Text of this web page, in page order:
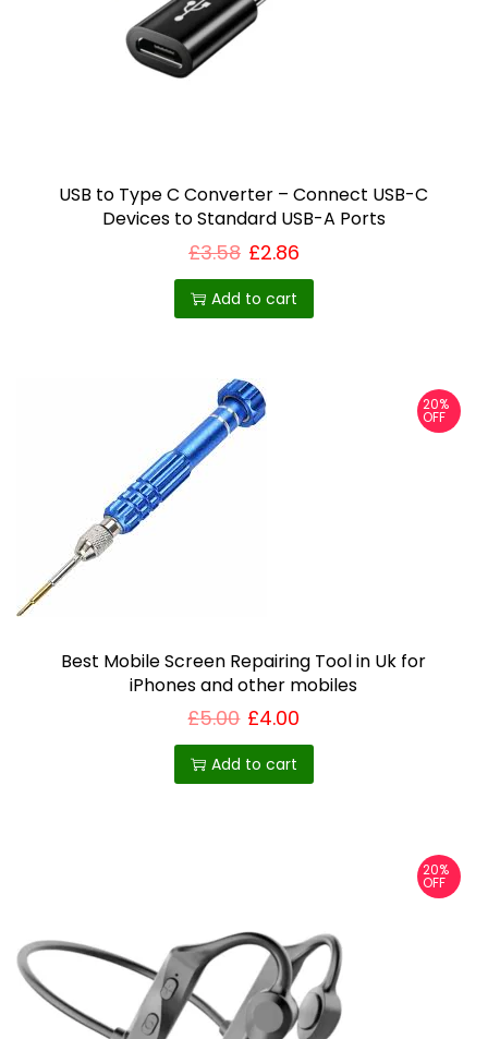
USB to Type C Converter – Connect USB-C
Devices to Standard USB-A Ports
£3.58 £2.86
Add to cart
20%
OFF
Best Mobile Screen Repairing Tool in Uk for
iPhones and other mobiles
£5.00 £4.00
Add to cart
20%
OFF